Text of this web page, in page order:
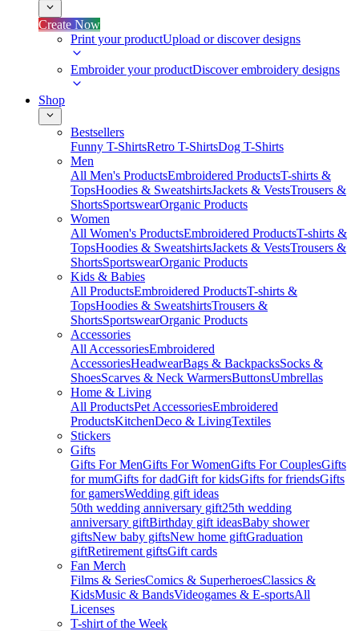
Create Now
Print your productUpload or discover designs
Embroider your productDiscover embroidery designs
Shop
Bestsellers
Funny T-ShirtsRetro T-ShirtsDog T-Shirts
Men
All Men's ProductsEmbroidered ProductsT-shirts &
TopsHoodies & SweatshirtsJackets & VestsTrousers &
ShortsSportswearOrganic Products
Women
All Women's ProductsEmbroidered ProductsT-shirts &
TopsHoodies & SweatshirtsJackets & VestsTrousers &
ShortsSportswearOrganic Products
Kids & Babies
All ProductsEmbroidered ProductsT-shirts &
TopsHoodies & SweatshirtsTrousers &
ShortsSportswearOrganic Products
Accessories
All AccessoriesEmbroidered
AccessoriesHeadwearBags & BackpacksSocks &
ShoesScarves & Neck WarmersButtonsUmbrellas
Home & Living
All ProductsPet AccessoriesEmbroidered
ProductsKitchenDeco & LivingTextiles
Stickers
Gifts
Gifts For MenGifts For WomenGifts For CouplesGifts
for mumGifts for dadGift for kidsGifts for friendsGifts
for gamersWedding gift ideas
50th wedding anniversary gift25th wedding
anniversary giftBirthday gift ideasBaby shower
giftsNew baby giftsNew home giftGraduation
giftRetirement giftsGift cards
Fan Merch
Films & SeriesComics & SuperheroesClassics &
KidsMusic & BandsVideogames & E-sportsAll
Licenses
T-shirt of the Week